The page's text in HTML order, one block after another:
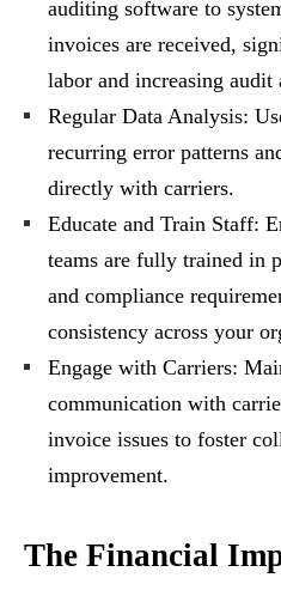
auditing software to
invoices are received,
labor and increasing audit
Regular Data Analysis:
recurring error patterns
directly with carriers.
Educate and Train Staff:
teams are fully trained in
and compliance
consistency across your
Engage with Carriers:
communication with
invoice issues to foster
improvement.
The Financial